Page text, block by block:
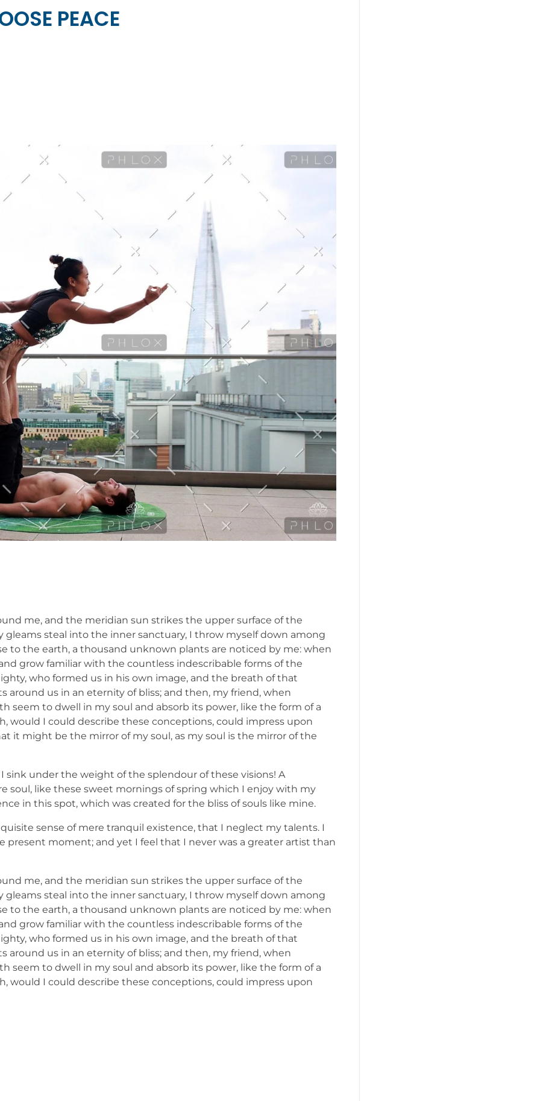
PEACE
me, and the meridian sun strikes the upper surface of the
steal into the inner sanctuary, I throw myself down among
to the earth, a thousand unknown plants are noticed by me: when
grow familiar with the countless indescribable forms of the
who formed us in his own image, and the breath of that
around us in an eternity of bliss; and then, my friend, when
seem to dwell in my soul and absorb its power, like the form of a
would I could describe these conceptions, could impress upon
it might be the mirror of my soul, as my soul is the mirror of the
under the weight of the splendour of these visions! A
soul, like these sweet mornings of spring which I enjoy with my
in this spot, which was created for the bliss of souls like mine.
sense of mere tranquil existence, that I neglect my talents. I
present moment; and yet I feel that I never was a greater artist than
me, and the meridian sun strikes the upper surface of the
steal into the inner sanctuary, I throw myself down among
to the earth, a thousand unknown plants are noticed by me: when
grow familiar with the countless indescribable forms of the
who formed us in his own image, and the breath of that
around us in an eternity of bliss; and then, my friend, when
seem to dwell in my soul and absorb its power, like the form of a
would I could describe these conceptions, could impress upon